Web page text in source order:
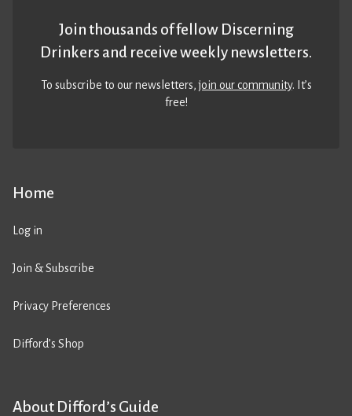
Home
Log in
Join & Subscribe
Privacy Preferences
Difford’s Shop
About Difford’s Guide
Join thousands of fellow Discerning
Drinkers and receive weekly newsletters.
To subscribe to our newsletters,join our community. It’s
free!